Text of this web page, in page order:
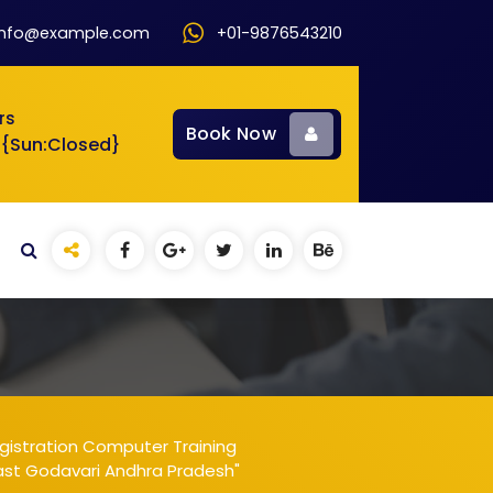
+01-9876543210
Book Now
Computer Training
Godavari Andhra Pradesh"